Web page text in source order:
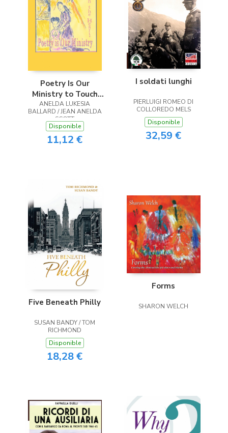
Poetry Is Our
Ministry to Touch
the Heart
ANELDA LUKESIA
BALLARD / JEAN ANELDA
SCOTT
Disponible
11,12 €
I soldati lunghi
PIERLUIGI ROMEO DI
COLLOREDO MELS
Disponible
32,59 €
Five Beneath Philly
SUSAN BANDY / TOM
RICHMOND
Disponible
18,28 €
Forms
SHARON WELCH